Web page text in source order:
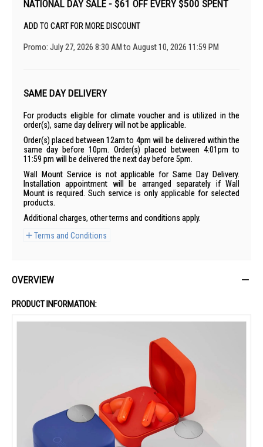
NATIONAL DAY SALE - $61 OFF EVERY $500 SPENT
ADD TO CART FOR MORE DISCOUNT
Promo: July 27, 2026 8:30 AM to August 10, 2026 11:59 PM
SAME DAY DELIVERY
For products eligible for climate voucher and is utilized in the
order(s), same day delivery will not be applicable.
Order(s) placed between 12am to 4pm will be delivered within the
same day before 10pm. Order(s) placed between 4:01pm to
11:59 pm will be delivered the next day before 5pm.
Wall Mount Service is not applicable for Same Day Delivery.
Installation appointment will be arranged separately if Wall
Mount is required. Such service is only applicable for selected
products.
Additional charges, other terms and conditions apply.
Terms and Conditions
OVERVIEW
PRODUCT INFORMATION: